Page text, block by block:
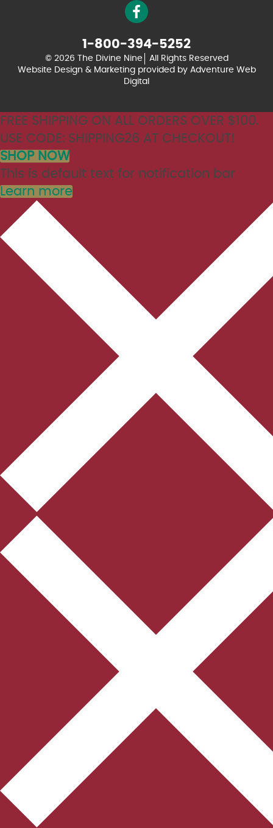
1-800-394-5252
© 2026 The Divine Nine
All Rights Reserved
Website Design & Marketing provided by Adventure Web
Digital
FREE SHIPPING ON ALL ORDERS OVER $100.
USE CODE: SHIPPING26 AT CHECKOUT!
SHOP NOW
This is default text for notification bar
Learn more